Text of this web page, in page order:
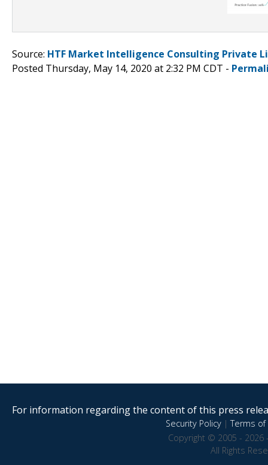
Source: HTF Market Intelligence Consulting Private
Posted Thursday, May 14, 2020 at 2:32 PM CDT -
For information regarding the content of this press
Security Policy|Terms of
Copyright © 2005 - 2026
All Rights